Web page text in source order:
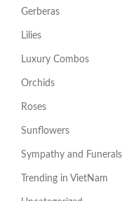
Gerberas
Lilies
Luxury Combos
Orchids
Roses
Sunflowers
Sympathy and Funerals
Trending in VietNam